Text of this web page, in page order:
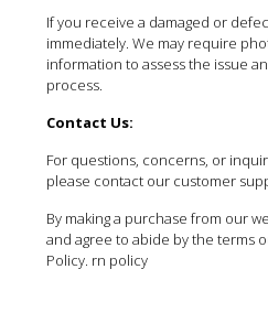
If you receive a damaged or
immediately. We may require
information to assess the issue
process.
Contact Us:
For questions, concerns, or
please contact our customer
By making a purchase from our
and agree to abide by the terms
Policy. rn policy